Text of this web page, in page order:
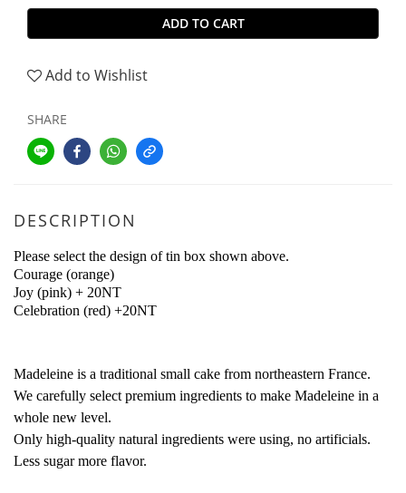
ADD TO CART
Add to Wishlist
SHARE
DESCRIPTION
Please select the design of tin box shown above.
Courage (orange)
Joy (pink) + 20NT
Celebration (red) +20NT
Madeleine is a traditional small cake from northeastern France.
We carefully select premium ingredients to make Madeleine in a
whole new level.
Only high-quality natural ingredients were using, no artificials.
Less sugar more flavor.